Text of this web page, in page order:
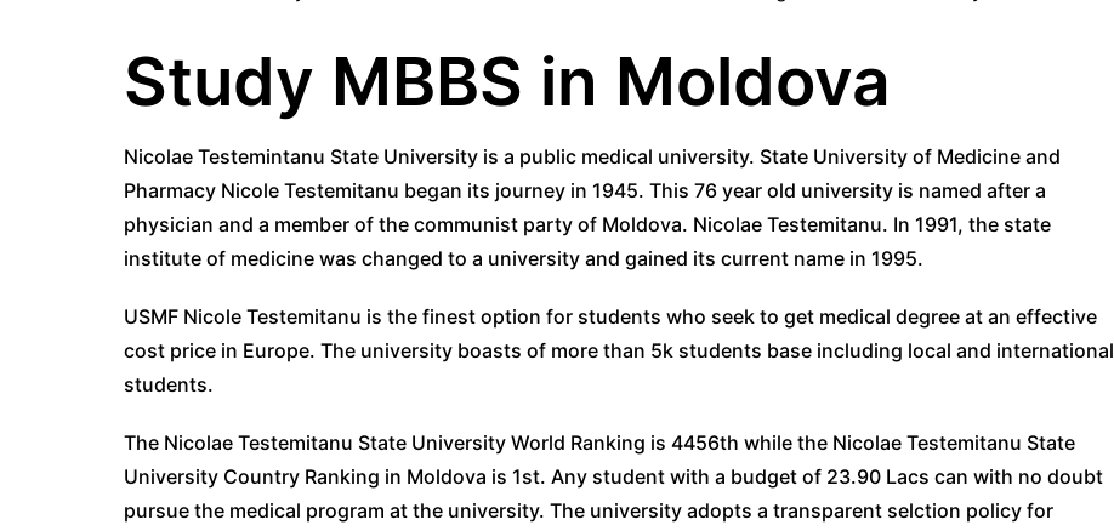
Study MBBS in Moldova
Nicolae Testemintanu State University is a public medical university. State University of Medicine and
Pharmacy Nicole Testemitanu began its journey in 1945. This 76 year old university is named after a
physician and a member of the communist party of Moldova. Nicolae Testemitanu. In 1991, the state
institute of medicine was changed to a university and gained its current name in 1995.
USMF Nicole Testemitanu is the finest option for students who seek to get medical degree at an effective
cost price in Europe. The university boasts of more than 5k students base including local and international
students.
The Nicolae Testemitanu State University World Ranking is 4456th while the Nicolae Testemitanu State
University Country Ranking in Moldova is 1st. Any student with a budget of 23.90 Lacs can with no doubt
pursue the medical program at the university. The university adopts a transparent selction policy for